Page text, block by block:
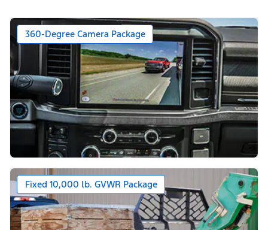
360-Degree Camera Package
Fixed 10,000 lb. GVWR Package